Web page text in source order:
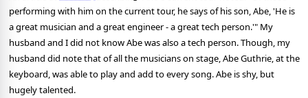
performing with him on the current tour, he says of his son, Abe, 'He is
a great musician and a great engineer - a great tech person.'" My
husband and I did not know Abe was also a tech person. Though, my
husband did note that of all the musicians on stage, Abe Guthrie, at the
keyboard, was able to play and add to every song. Abe is shy, but
hugely talented.